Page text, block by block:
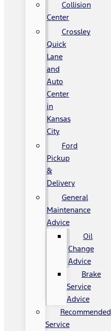
Collision
Center
Crossley
Quick
Lane
and
Auto
Center
in
Kansas
City
Ford
Pickup
&
Delivery
General
Maintenance
Advice
Oil
Change
Advice
Brake
Service
Advice
Recommended
Service